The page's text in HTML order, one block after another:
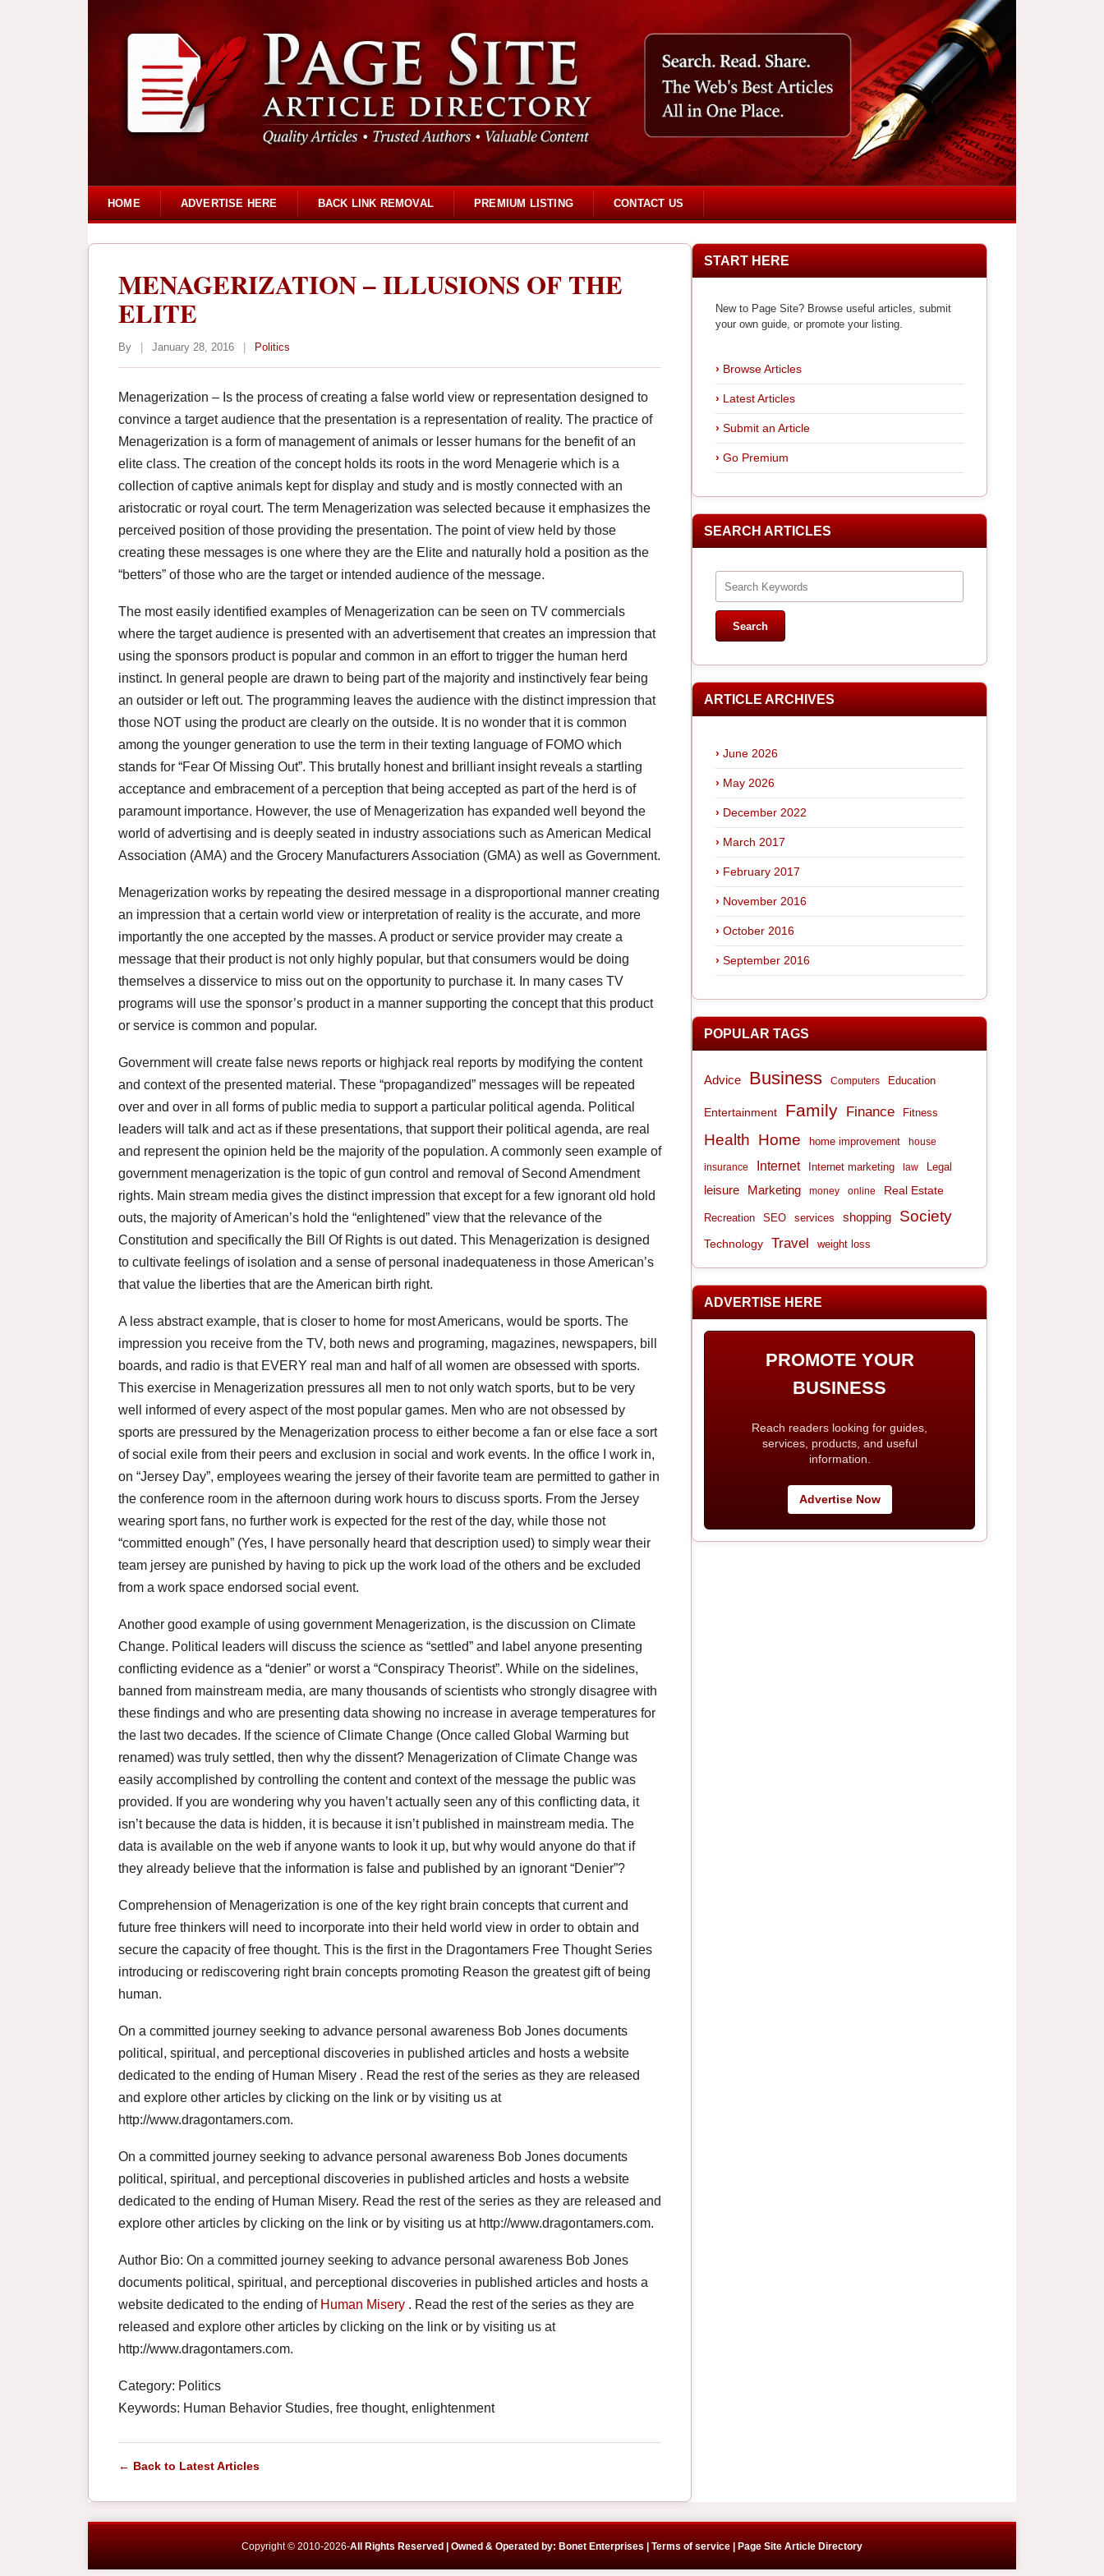
HOME ADVERTISE HERE BACK LINK REMOVAL PREMIUM LISTING CONTACT US
MENAGERIZATION – ILLUSIONS OF THE
ELITE
By January 28, 2016 Politics
Menagerization – Is the process of creating a false world view or representation designed to
convince a target audience that the presentation is a representation of reality. The practice of
Menagerization is a form of management of animals or lesser humans for the benefit of an
elite class. The creation of the concept holds its roots in the word Menagerie which is a
collection of captive animals kept for display and study and is mostly connected with an
aristocratic or royal court. The term Menagerization was selected because it emphasizes the
perceived position of those providing the presentation. The point of view held by those
creating these messages is one where they are the Elite and naturally hold a position as the
“betters” of those who are the target or intended audience of the message.
The most easily identified examples of Menagerization can be seen on TV commercials
where the target audience is presented with an advertisement that creates an impression that
using the sponsors product is popular and common in an effort to trigger the human herd
instinct. In general people are drawn to being part of the majority and instinctively fear being
an outsider or left out. The programming leaves the audience with the distinct impression that
those NOT using the product are clearly on the outside. It is no wonder that it is common
among the younger generation to use the term in their texting language of FOMO which
stands for “Fear Of Missing Out”. This brutally honest and brilliant insight reveals a startling
acceptance and embracement of a perception that being accepted as part of the herd is of
paramount importance. However, the use of Menagerization has expanded well beyond the
world of advertising and is deeply seated in industry associations such as American Medical
Association (AMA) and the Grocery Manufacturers Association (GMA) as well as Government.
Menagerization works by repeating the desired message in a disproportional manner creating
an impression that a certain world view or interpretation of reality is the accurate, and more
importantly the one accepted by the masses. A product or service provider may create a
message that their product is not only highly popular, but that consumers would be doing
themselves a disservice to miss out on the opportunity to purchase it. In many cases TV
programs will use the sponsor’s product in a manner supporting the concept that this product
or service is common and popular.
Government will create false news reports or highjack real reports by modifying the content
and context of the presented material. These “propagandized” messages will be repeated
over and over in all forms of public media to support a particular political agenda. Political
leaders will talk and act as if these presentations, that support their political agenda, are real
and represent the opinion held be the majority of the population. A commonly seen example of
government menagerization is the topic of gun control and removal of Second Amendment
rights. Main stream media gives the distinct impression that except for a few ignorant old hold
outs, the majority of American’s hold the “enlightened” view that the relevance of the
Constitution and specifically the Bill Of Rights is out dated. This Menagerization is designed
to cultivate feelings of isolation and a sense of personal inadequateness in those American’s
that value the liberties that are the American birth right.
A less abstract example, that is closer to home for most Americans, would be sports. The
impression you receive from the TV, both news and programing, magazines, newspapers, bill
boards, and radio is that EVERY real man and half of all women are obsessed with sports.
This exercise in Menagerization pressures all men to not only watch sports, but to be very
well informed of every aspect of the most popular games. Men who are not obsessed by
sports are pressured by the Menagerization process to either become a fan or else face a sort
of social exile from their peers and exclusion in social and work events. In the office I work in,
on “Jersey Day”, employees wearing the jersey of their favorite team are permitted to gather in
the conference room in the afternoon during work hours to discuss sports. From the Jersey
wearing sport fans, no further work is expected for the rest of the day, while those not
“committed enough” (Yes, I have personally heard that description used) to simply wear their
team jersey are punished by having to pick up the work load of the others and be excluded
from a work space endorsed social event.
Another good example of using government Menagerization, is the discussion on Climate
Change. Political leaders will discuss the science as “settled” and label anyone presenting
conflicting evidence as a “denier” or worst a “Conspiracy Theorist”. While on the sidelines,
banned from mainstream media, are many thousands of scientists who strongly disagree with
these findings and who are presenting data showing no increase in average temperatures for
the last two decades. If the science of Climate Change (Once called Global Warming but
renamed) was truly settled, then why the dissent? Menagerization of Climate Change was
easily accomplished by controlling the content and context of the message the public was
provided. If you are wondering why you haven’t actually seen any of this conflicting data, it
isn’t because the data is hidden, it is because it isn’t published in mainstream media. The
data is available on the web if anyone wants to look it up, but why would anyone do that if
they already believe that the information is false and published by an ignorant “Denier”?
Comprehension of Menagerization is one of the key right brain concepts that current and
future free thinkers will need to incorporate into their held world view in order to obtain and
secure the capacity of free thought. This is the first in the Dragontamers Free Thought Series
introducing or rediscovering right brain concepts promoting Reason the greatest gift of being
human.
On a committed journey seeking to advance personal awareness Bob Jones documents
political, spiritual, and perceptional discoveries in published articles and hosts a website
dedicated to the ending of Human Misery . Read the rest of the series as they are released
and explore other articles by clicking on the link or by visiting us at
http://www.dragontamers.com.
On a committed journey seeking to advance personal awareness Bob Jones documents
political, spiritual, and perceptional discoveries in published articles and hosts a website
dedicated to the ending of Human Misery. Read the rest of the series as they are released and
explore other articles by clicking on the link or by visiting us at http://www.dragontamers.com.
Author Bio: On a committed journey seeking to advance personal awareness Bob Jones
documents political, spiritual, and perceptional discoveries in published articles and hosts a
website dedicated to the ending of Human Misery . Read the rest of the series as they are
released and explore other articles by clicking on the link or by visiting us at
http://www.dragontamers.com.
Category: Politics
Keywords: Human Behavior Studies, free thought, enlightenment
← Back to Latest Articles
START HERE
New to Page Site? Browse useful articles, submit
your own guide, or promote your listing.
Browse Articles
Latest Articles
Submit an Article
Go Premium
SEARCH ARTICLES
ARTICLE ARCHIVES
June 2026
May 2026
December 2022
March 2017
February 2017
November 2016
October 2016
September 2016
POPULAR TAGS
Advice Business Computers Education
Entertainment Family Finance Fitness
Health Home home improvement house
insurance Internet Internet marketing law Legal
leisure Marketing money online Real Estate
Recreation SEO services shopping Society
Technology Travel weight loss
ADVERTISE HERE
PROMOTE YOUR
BUSINESS
Reach readers looking for guides,
services, products, and useful
information.
Advertise Now
Copyright © 2010-2026-All Rights Reserved | Owned & Operated by: Bonet Enterprises | Terms of service | Page Site Article Directory